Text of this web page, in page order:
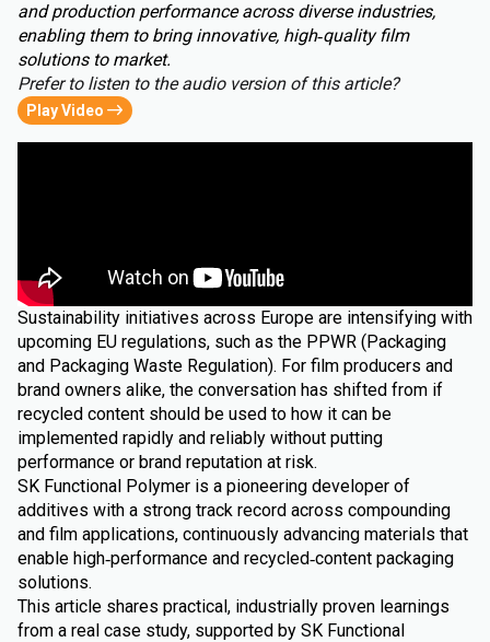
and production performance across diverse industries,
enabling them to bring innovative, high‑quality film
solutions to market.
Prefer to listen to the audio version of this article?
Play Video
Sustainability initiatives across Europe are intensifying with
upcoming EU regulations, such as the PPWR (Packaging
and Packaging Waste Regulation). For film producers and
brand owners alike, the conversation has shifted from if
recycled content should be used to how it can be
implemented rapidly and reliably without putting
performance or brand reputation at risk.
SK Functional Polymer is a pioneering developer of
additives with a strong track record across compounding
and film applications, continuously advancing materials that
enable high‑performance and recycled‑content packaging
solutions.
This article shares practical, industrially proven learnings
from a real case study, supported by SK Functional